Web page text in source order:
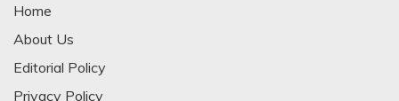
Home
About Us
Editorial Policy
Privacy Policy